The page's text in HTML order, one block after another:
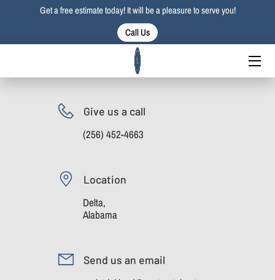
Get a free estimate today! It will be a pleasure to serve you!
Call Us
HOME
SERVICES
Give us a call
(256) 452-4663
Location
Delta,
Alabama
Send us an email